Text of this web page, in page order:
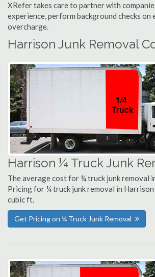
XRefer takes care to partner with
experience, perform background checks on
overcharge.
Harrison Junk Removal
Harrison ¼ Truck Junk
The average cost for ¼ truck junk removal
Pricing for ¼ truck junk removal in
cubic ft.
Get Pricing on ¼ Truck Junk Removal